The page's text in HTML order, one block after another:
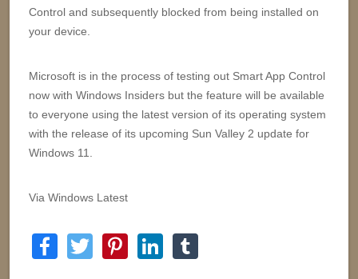
Control and subsequently blocked from being installed on
your device.
Microsoft is in the process of testing out Smart App Control
now with Windows Insiders but the feature will be available
to everyone using the latest version of its operating system
with the release of its upcoming Sun Valley 2 update for
Windows 11.
Via Windows Latest